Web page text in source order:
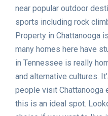
near popular outdoor
sports including rock
Property in Chattanooga
many homes here have
in Tennessee is really
and alternative cultures.
people visit Chattanooga
this is an ideal spot.